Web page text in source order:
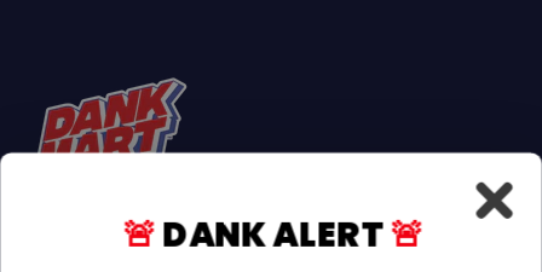
🚨DANK ALERT🚨